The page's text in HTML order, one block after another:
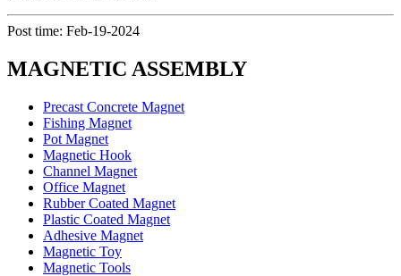
Post time: Feb-19-2024
MAGNETIC ASSEMBLY
Precast Concrete Magnet
Fishing Magnet
Pot Magnet
Magnetic Hook
Channel Magnet
Office Magnet
Rubber Coated Magnet
Plastic Coated Magnet
Adhesive Magnet
Magnetic Toy
Magnetic Tools